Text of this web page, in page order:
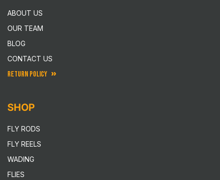
ABOUT US
OUR TEAM
BLOG
CONTACT US
RETURN POLICY
SHOP
FLY RODS
FLY REELS
WADING
FLIES